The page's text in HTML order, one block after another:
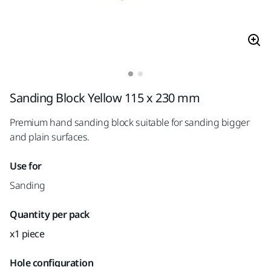
Sanding Block Yellow 115 x 230 mm
Premium hand sanding block suitable for sanding bigger
and plain surfaces.
Use for
Sanding
Quantity per pack
x1 piece
Hole configuration